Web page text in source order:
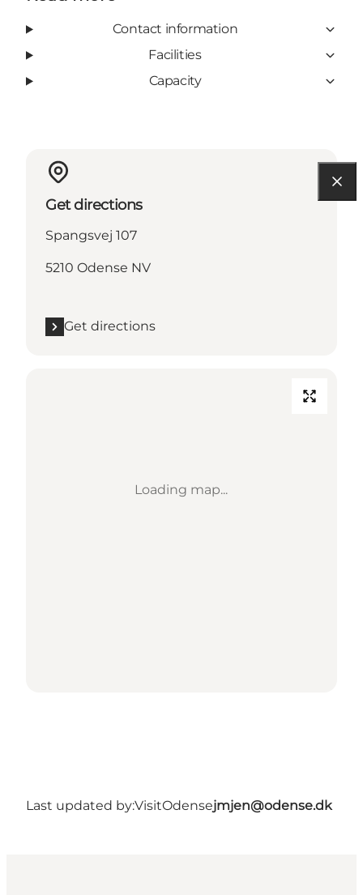
Contact information
Facilities
Capacity
Get directions
Spangsvej 107
5210 Odense NV
Get directions
Loading map...
Last updated by:VisitOdensejmjen@odense.dk